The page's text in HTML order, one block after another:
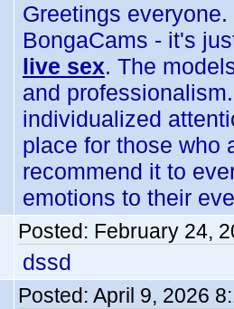
Greetings
BongaCams - it's
live sex. The
and
individualized
place for those who
recommend it to
emotions to their
Posted: February 24,
dssd
Posted: April 9, 2026